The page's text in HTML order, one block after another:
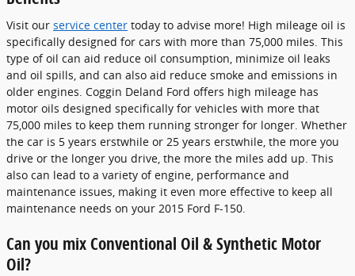
Visit our service center today to advise more! High mileage oil is
specifically designed for cars with more than 75,000 miles. This
type of oil can aid reduce oil consumption, minimize oil leaks
and oil spills, and can also aid reduce smoke and emissions in
older engines. Coggin Deland Ford offers high mileage has
motor oils designed specifically for vehicles with more that
75,000 miles to keep them running stronger for longer. Whether
the car is 5 years erstwhile or 25 years erstwhile, the more you
drive or the longer you drive, the more the miles add up. This
also can lead to a variety of engine, performance and
maintenance issues, making it even more effective to keep all
maintenance needs on your 2015 Ford F-150.
Can you mix Conventional Oil & Synthetic Motor
Oil?